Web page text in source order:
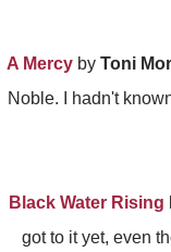
A Mercy by Toni
Noble. I hadn't
Black Water Rising
got to it yet, even